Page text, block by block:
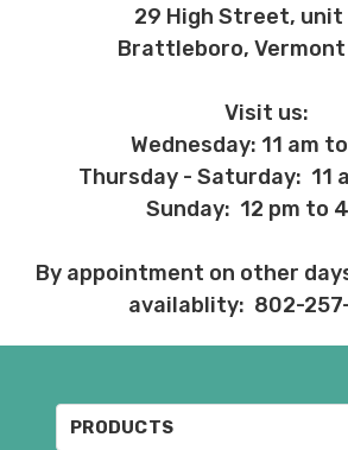
29 High Street, unit
Brattleboro, Vermont
Visit us:
Wednesday: 11 am
Thursday - Saturday: 11
Sunday: 12 pm to
By appointment on other
availablity: 802-
PRODUCTS